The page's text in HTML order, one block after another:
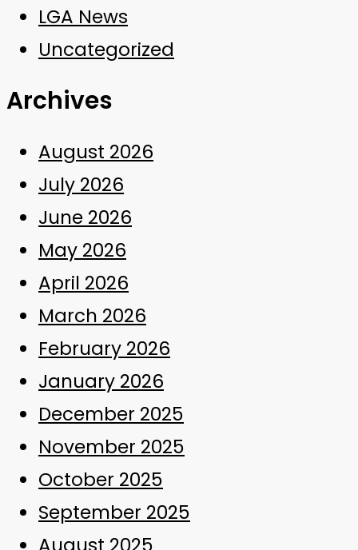
LGA News
Uncategorized
Archives
August 2026
July 2026
June 2026
May 2026
April 2026
March 2026
February 2026
January 2026
December 2025
November 2025
October 2025
September 2025